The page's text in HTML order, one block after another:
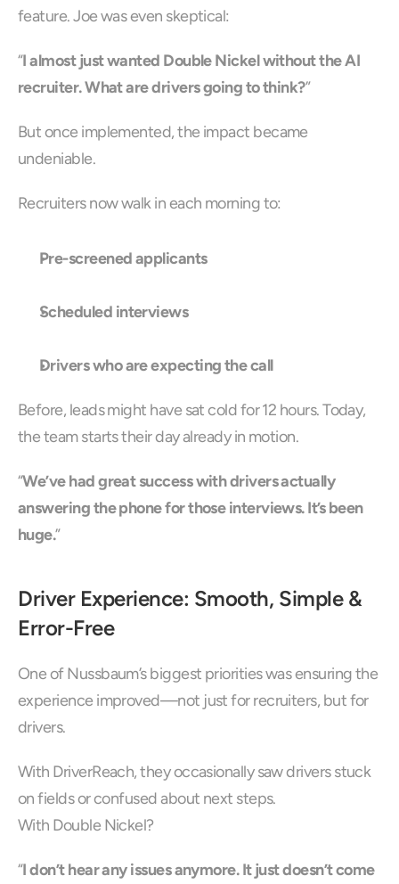
feature. Joe was even skeptical:
“I almost just wanted Double Nickel without the AI
recruiter. What are drivers going to think?”
But once implemented, the impact became
undeniable.
Recruiters now walk in each morning to:
Pre-screened applicants
Scheduled interviews
Drivers who are expecting the call
Before, leads might have sat cold for 12 hours. Today,
the team starts their day already in motion.
“We’ve had great success with drivers actually
answering the phone for those interviews. It’s been
huge.”
Driver Experience: Smooth, Simple &
Error-Free
One of Nussbaum’s biggest priorities was ensuring the
experience improved—not just for recruiters, but for
drivers.
With DriverReach, they occasionally saw drivers stuck
on fields or confused about next steps.
With Double Nickel?
“I don’t hear any issues anymore. It just doesn’t come